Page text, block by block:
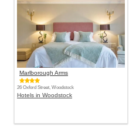
Marlborough Arms
26 Oxford Street, Woodstock
Hotels in Woodstock